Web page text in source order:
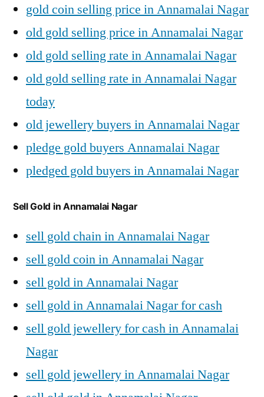
gold coin selling price in Annamalai Nagar
old gold selling price in Annamalai Nagar
old gold selling rate in Annamalai Nagar
old gold selling rate in Annamalai Nagar
today
old jewellery buyers in Annamalai Nagar
pledge gold buyers Annamalai Nagar
pledged gold buyers in Annamalai Nagar
Sell Gold in Annamalai Nagar
sell gold chain in Annamalai Nagar
sell gold coin in Annamalai Nagar
sell gold in Annamalai Nagar
sell gold in Annamalai Nagar for cash
sell gold jewellery for cash in Annamalai
Nagar
sell gold jewellery in Annamalai Nagar